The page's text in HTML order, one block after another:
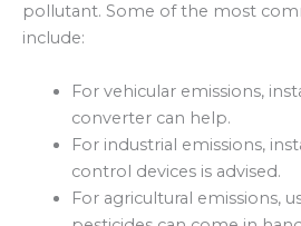
pollutant. Some of the most
include:
For vehicular emissions,
converter can help.
For industrial emissions,
control devices is advised.
For agricultural emissions,